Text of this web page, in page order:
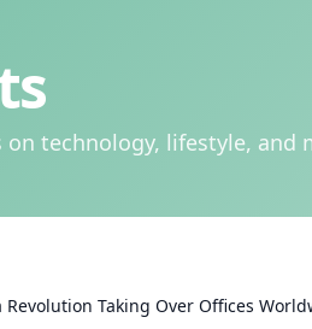
technology, lifestyle, and
Revolution Taking Over Offices